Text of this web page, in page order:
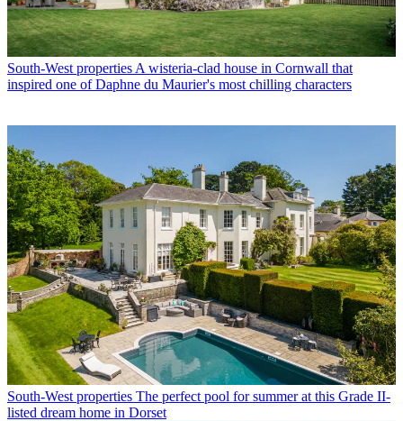
South-West properties A wisteria-clad house in Cornwall that
inspired one of Daphne du Maurier's most chilling characters
South-West properties The perfect pool for summer at this Grade II-
listed dream home in Dorset